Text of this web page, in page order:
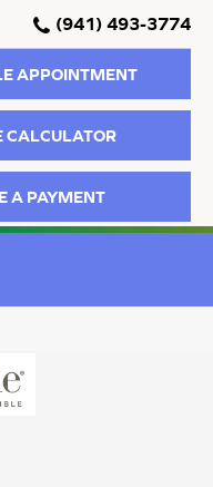
(941) 493-3774
APPOINTMENT
CALCULATOR
A PAYMENT